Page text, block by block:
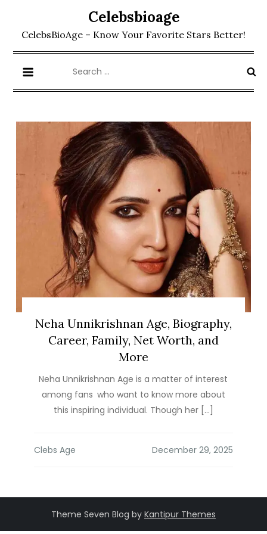
content
Celebsbioage
CelebsBioAge – Know Your Favorite Stars Better!
for:
Neha Unnikrishnan Age, Biography,
Career, Family, Net Worth, and
More
Neha Unnikrishnan Age is a matter of interest
among fans who want to know more about
this inspiring individual. Though her […]
Clebs Age
Theme Seven Blog by Kantipur Themes